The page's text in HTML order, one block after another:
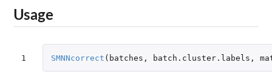
Usage
1 SMNNcorrect ( batches , batch.cluster.labels ,